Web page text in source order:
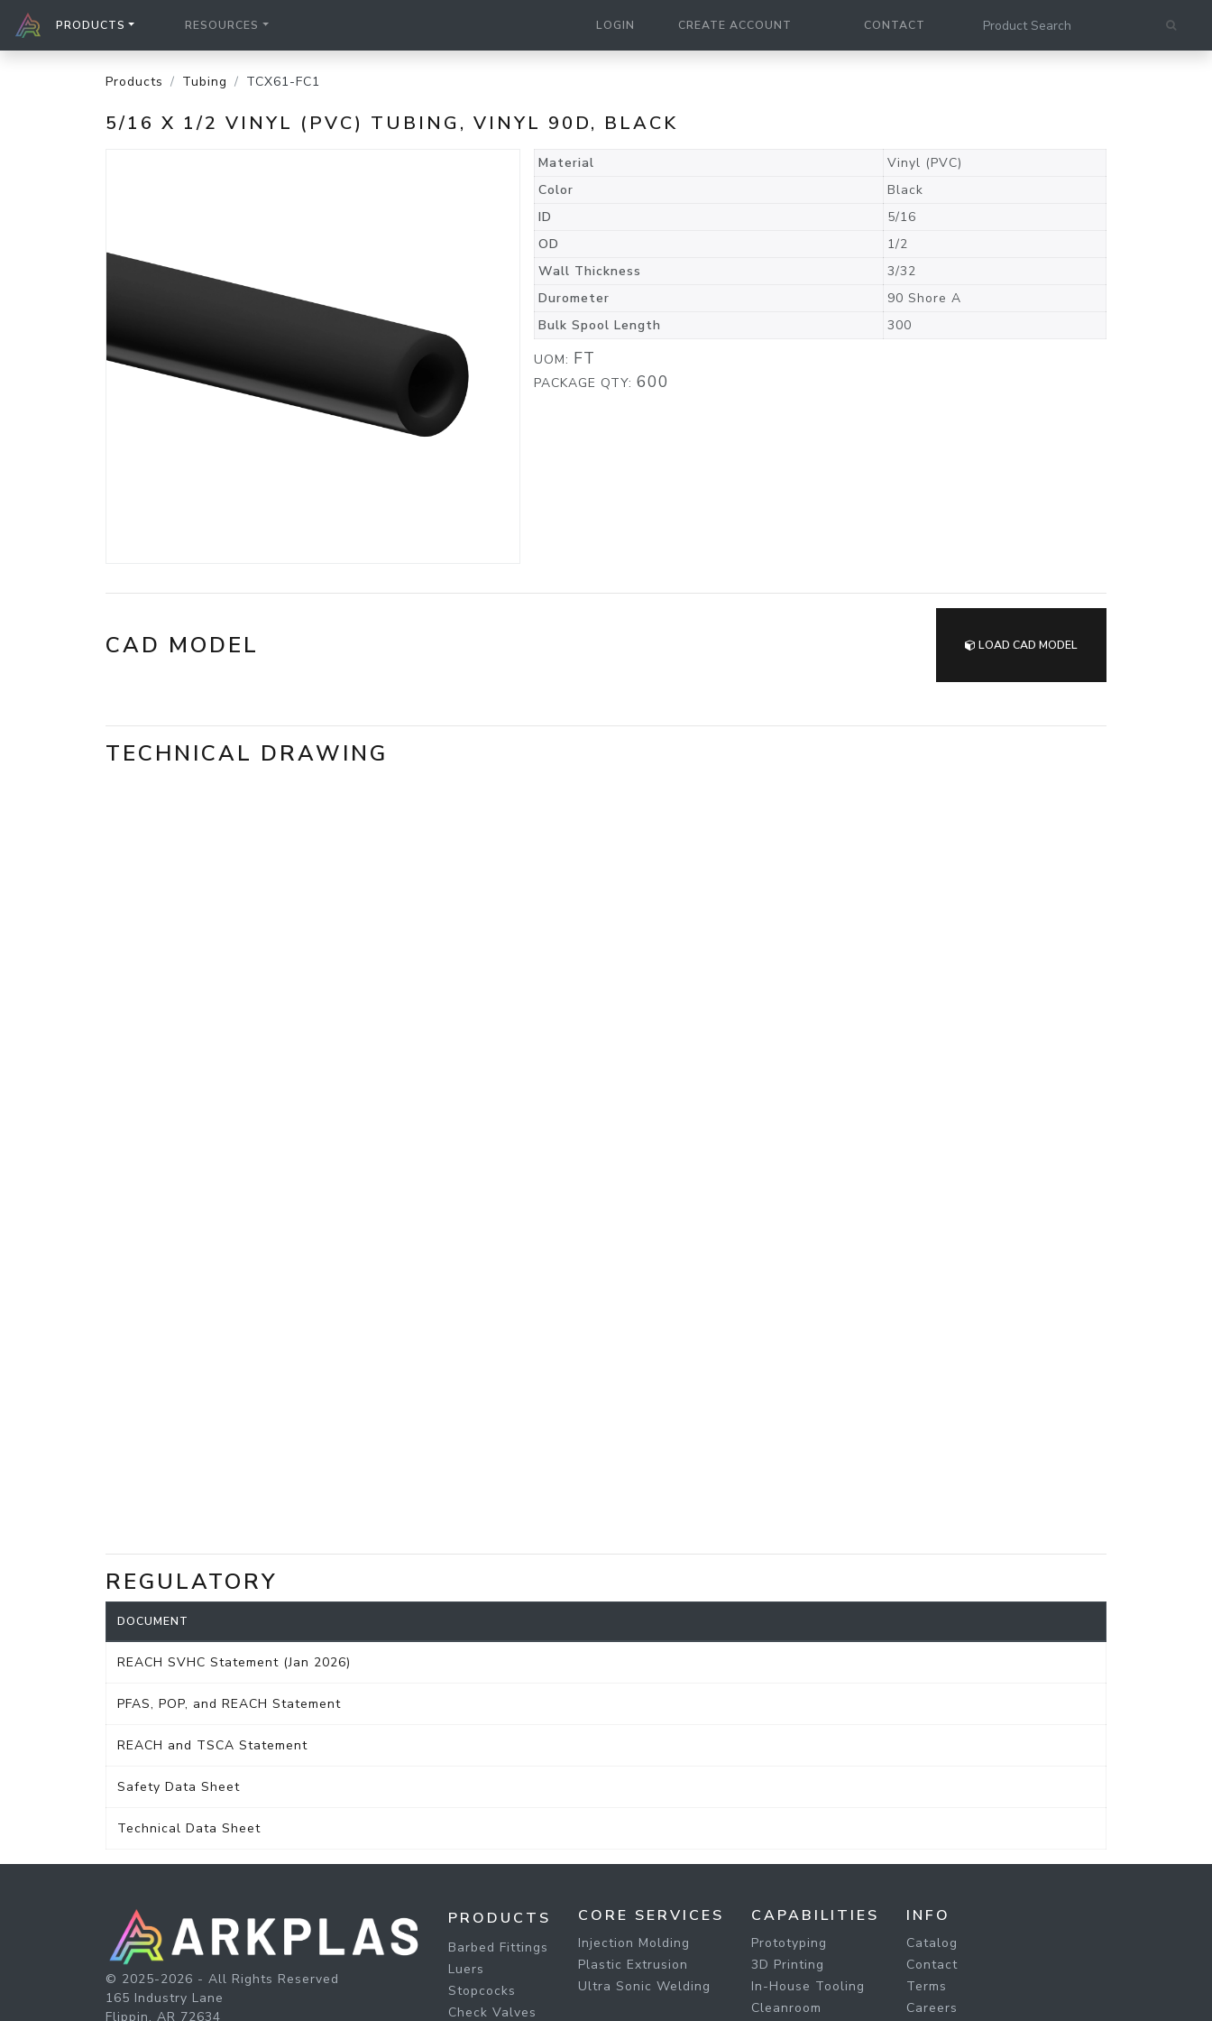
PRODUCTS RESOURCES LOGIN CREATE ACCOUNT CONTACT
Products Tubing TCX61-FC1
5/16 X 1/2 VINYL (PVC) TUBING, VINYL 90D, BLACK
Material
Vinyl (PVC)
Color
Black
ID
5/16
OD
1/2
Wall Thickness
3/32
Durometer
90 Shore A
Bulk Spool Length
300
UOM: FT
PACKAGE QTY: 600
CAD MODEL LOAD CAD MODEL
TECHNICAL DRAWING
REGULATORY
DOCUMENT
REACH SVHC Statement (Jan 2026)
PFAS, POP, and REACH Statement
REACH and TSCA Statement
Safety Data Sheet
Technical Data Sheet
© 2025-2026 - All Rights Reserved
165 Industry Lane
Flippin, AR 72634
PRODUCTS
Barbed Fittings
Luers
Stopcocks
Check Valves
CORE SERVICES
Injection Molding
Plastic Extrusion
Ultra Sonic Welding
CAPABILITIES
Prototyping
3D Printing
In-House Tooling
Cleanroom
INFO
Catalog
Contact
Terms
Careers